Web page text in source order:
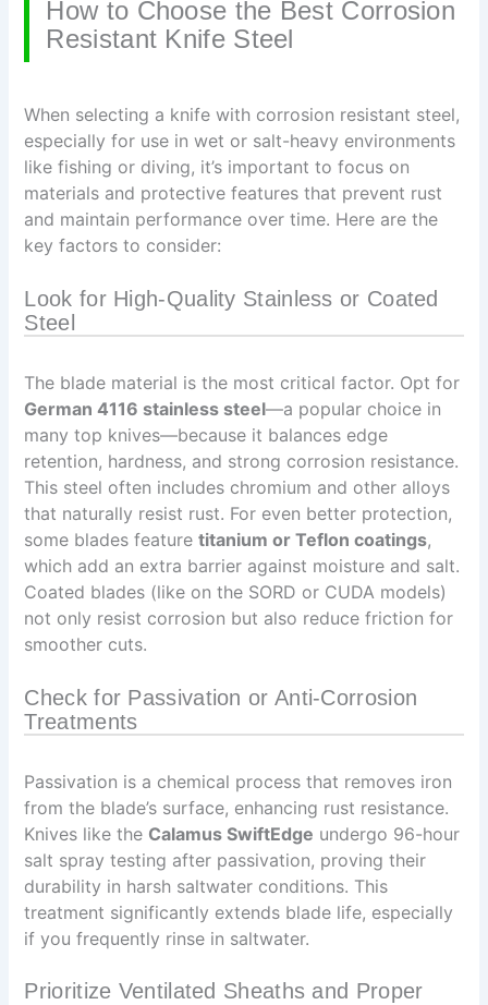
How to Choose the Best Corrosion
Resistant Knife Steel
When selecting a knife with corrosion resistant steel,
especially for use in wet or salt-heavy environments
like fishing or diving, it’s important to focus on
materials and protective features that prevent rust
and maintain performance over time. Here are the
key factors to consider:
Look for High-Quality Stainless or Coated
Steel
The blade material is the most critical factor. Opt for
German 4116 stainless steel—a popular choice in
many top knives—because it balances edge
retention, hardness, and strong corrosion resistance.
This steel often includes chromium and other alloys
that naturally resist rust. For even better protection,
some blades featuretitanium or Teflon coatings,
which add an extra barrier against moisture and salt.
Coated blades (like on the SORD or CUDA models)
not only resist corrosion but also reduce friction for
smoother cuts.
Check for Passivation or Anti-Corrosion
Treatments
Passivation is a chemical process that removes iron
from the blade’s surface, enhancing rust resistance.
Knives like the Calamus SwiftEdge undergo 96-hour
salt spray testing after passivation, proving their
durability in harsh saltwater conditions. This
treatment significantly extends blade life, especially
if you frequently rinse in saltwater.
Prioritize Ventilated Sheaths and Proper